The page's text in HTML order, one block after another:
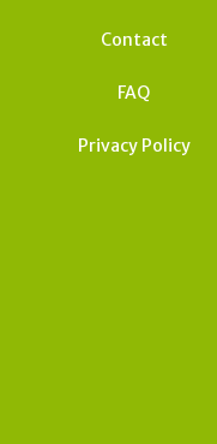
Contact
FAQ
Privacy Policy